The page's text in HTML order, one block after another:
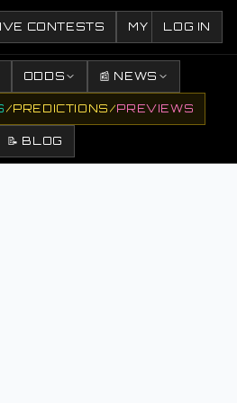
CONTESTS MY CONTESTS
LOG IN
ODDS 📰 NEWS
/PREDICTIONS /PREVIEWS
📝 BLOG